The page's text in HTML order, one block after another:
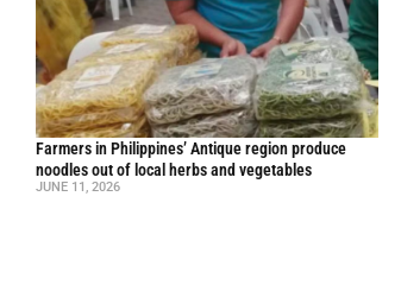
Farmers in Philippines’ Antique region produce
noodles out of local herbs and vegetables
JUNE 11, 2026